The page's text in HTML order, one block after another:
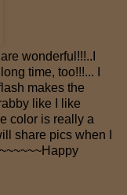
wonderful!!!..I
time, too!!!... I
makes the
like I like
color is really a
share pics when I